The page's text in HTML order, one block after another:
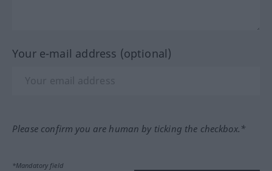
Your e-mail address (optional)
Please confirm you are human by ticking the checkbox.*
*Mandatory field